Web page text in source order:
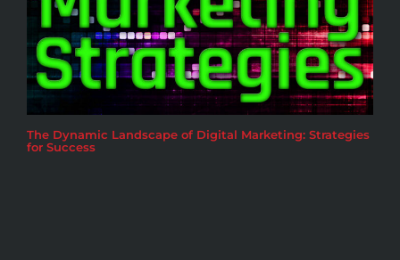
The Dynamic Landscape of Digital Marketing: Strategies
for Success